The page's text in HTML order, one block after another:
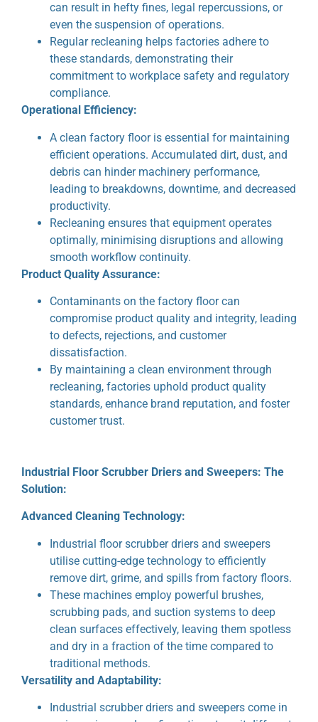
can result in hefty fines, legal repercussions, or
even the suspension of operations.
Regular recleaning helps factories adhere to
these standards, demonstrating their
commitment to workplace safety and regulatory
compliance.
Operational Efficiency:
A clean factory floor is essential for maintaining
efficient operations. Accumulated dirt, dust, and
debris can hinder machinery performance,
leading to breakdowns, downtime, and decreased
productivity.
Recleaning ensures that equipment operates
optimally, minimising disruptions and allowing
smooth workflow continuity.
Product Quality Assurance:
Contaminants on the factory floor can
compromise product quality and integrity, leading
to defects, rejections, and customer
dissatisfaction.
By maintaining a clean environment through
recleaning, factories uphold product quality
standards, enhance brand reputation, and foster
customer trust.
Industrial Floor Scrubber Driers and Sweepers: The
Solution:
Advanced Cleaning Technology:
Industrial floor scrubber driers and sweepers
utilise cutting-edge technology to efficiently
remove dirt, grime, and spills from factory floors.
These machines employ powerful brushes,
scrubbing pads, and suction systems to deep
clean surfaces effectively, leaving them spotless
and dry in a fraction of the time compared to
traditional methods.
Versatility and Adaptability:
Industrial scrubber driers and sweepers come in